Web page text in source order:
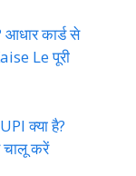
कार्ड से
Le पूरी
क्या है?
करें